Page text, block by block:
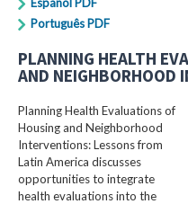
Português PDF
PLANNING HEALTH
AND NEIGHBORHOOD
Planning Health Evaluations of
Housing and Neighborhood
Interventions: Lessons from
Latin America​ discusses
opportunities to integrate
health evaluations into the